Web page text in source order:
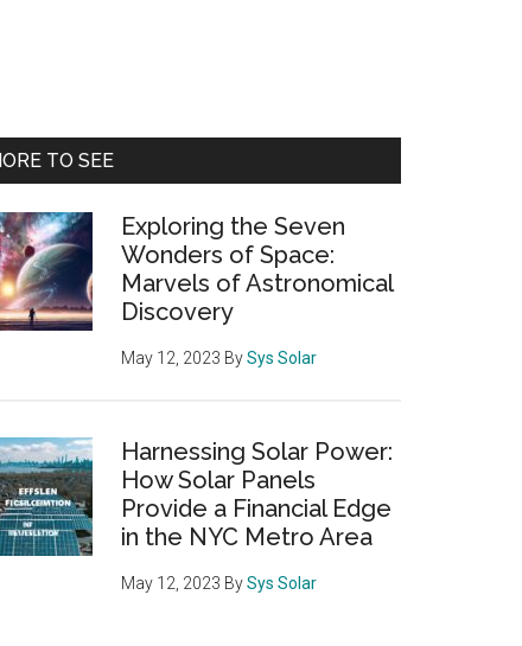
TO SEE
Exploring the Seven
Wonders of Space:
Marvels of Astronomical
Discovery
May 12, 2023 BySys Solar
Harnessing Solar Power:
How Solar Panels
Provide a Financial Edge
in the NYC Metro Area
May 12, 2023 BySys Solar